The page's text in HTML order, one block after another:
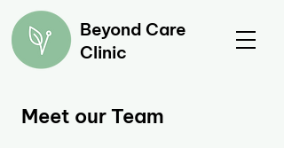
Beyond Care
Clinic
Meet our Team